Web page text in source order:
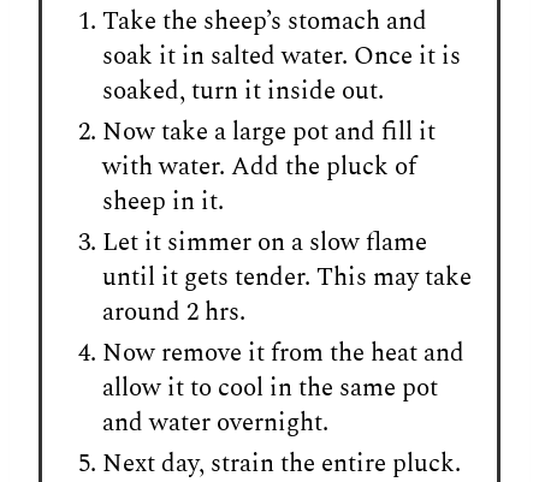
Take the sheep’s stomach and
soak it in salted water. Once it is
soaked, turn it inside out.
Now take a large pot and fill it
with water. Add the pluck of
sheep in it.
Let it simmer on a slow flame
until it gets tender. This may take
around 2 hrs.
Now remove it from the heat and
allow it to cool in the same pot
and water overnight.
Next day, strain the entire pluck.